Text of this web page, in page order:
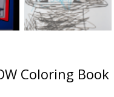
Coloring Book